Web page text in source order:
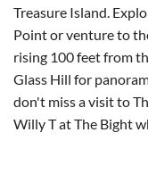
Treasure Island.
Point or venture to
rising 100 feet from
Glass Hill for
don't miss a visit to
Willy T at The Bight